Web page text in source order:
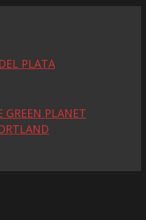
PLATA
GREEN PLANET